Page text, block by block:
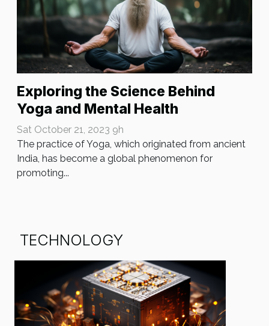
Exploring the Science Behind
Yoga and Mental Health
Sat October 21, 2023 9h
The practice of Yoga, which originated from ancient
India, has become a global phenomenon for
promoting...
TECHNOLOGY